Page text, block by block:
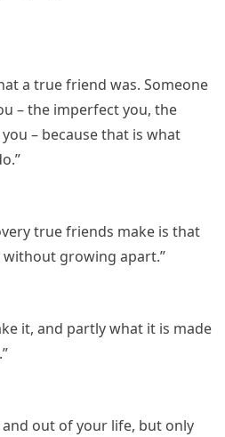
a true friend was. Someone
– the imperfect you, the
– because that is what
true friends make is that
growing apart.”
it, and partly what it is made
out of your life, but only